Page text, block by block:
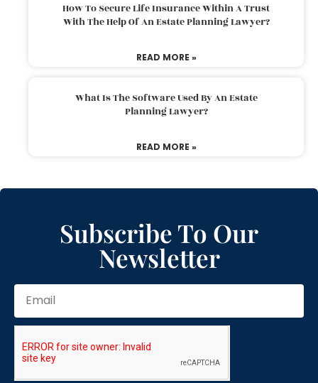
How To Secure Life Insurance Within A Trust
With The Help Of An Estate Planning Lawyer?
READ MORE »
What Is The Software Used By An Estate
Planning Lawyer?
READ MORE »
Subscribe To Our
Newsletter